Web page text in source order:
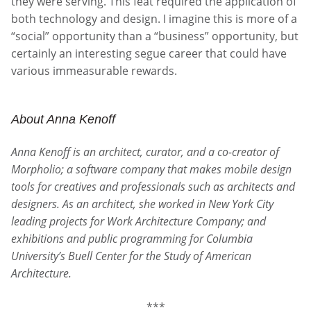
both technology and design. I imagine this is more of a
“social” opportunity than a “business” opportunity, but
certainly an interesting segue career that could have
various immeasurable rewards.
About Anna Kenoff
Anna Kenoff is an architect, curator, and a co-creator of
Morpholio; a software company that makes mobile design
tools for creatives and professionals such as architects and
designers. As an architect, she worked in New York City
leading projects for Work Architecture Company; and
exhibitions and public programming for Columbia
University’s Buell Center for the Study of American
Architecture.
***